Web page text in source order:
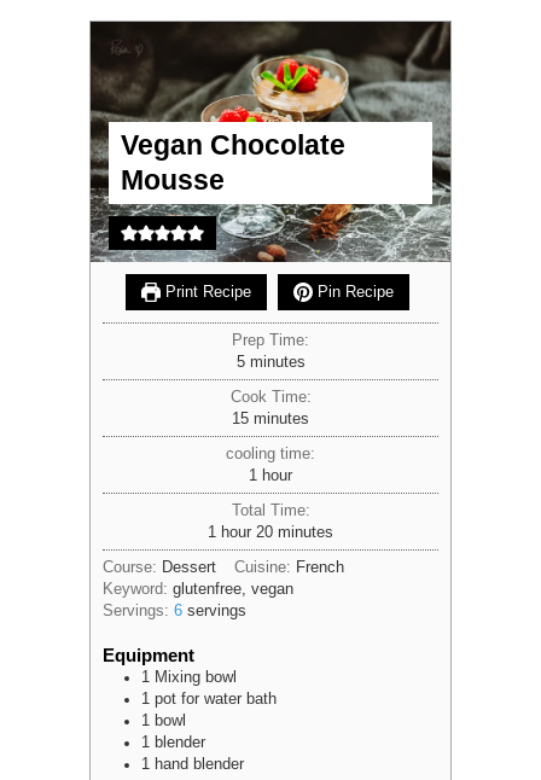
Vegan Chocolate
Mousse
Print Recipe Pin Recipe
Prep Time:
5minutes
minutes
Cook Time:
15minutes
minutes
cooling time:
1 hour
hour
Total Time:
1 hour
hour 20minutes
minutes
Course: Dessert Cuisine: French
Keyword: glutenfree, vegan
Servings: 6 servings
Equipment
1 Mixing bowl
1 pot for water bath
1 bowl
1 blender
1 hand blender